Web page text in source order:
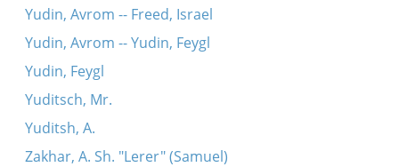
Yudin, Avrom -- Freed, Israel
Yudin, Avrom -- Yudin, Feygl
Yudin, Feygl
Yuditsch, Mr.
Yuditsh, A.
Zakhar, A. Sh. "Lerer" (Samuel)